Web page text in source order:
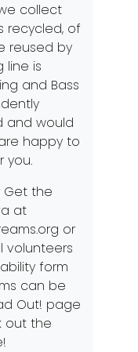
collect
recycled, of
reused by
line is
and Bass
and would
happy to
you.
Get the
at
or
volunteers
form
can be
Out! page
out the
!